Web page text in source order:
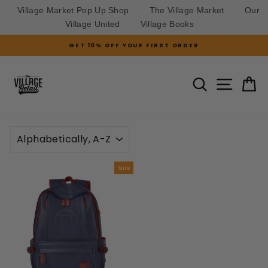
Village Market Pop Up Shop The Village Market
Our
Village United
Village Books
to
Pause
GET 10% OFF YOUR FIRST ORDER
SEARCHSITE
Sale